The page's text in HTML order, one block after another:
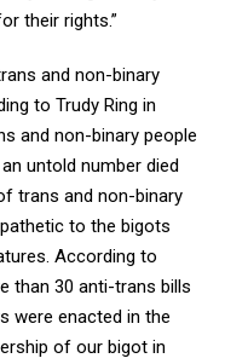
their rights.”
and non-binary
to Trudy Ring in
and non-binary people
untold number died
trans and non-binary
to the bigots
According to
than 30 anti-trans bills
were enacted in the
of our bigot in